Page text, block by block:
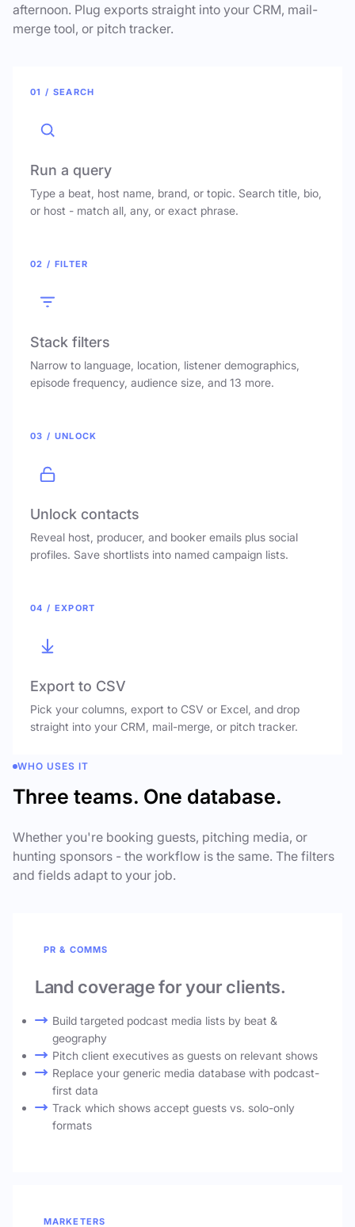
afternoon. Plug exports straight into your CRM, mail-
merge tool, or pitch tracker.
01 / SEARCH
Run a query
Type a beat, host name, brand, or topic. Search title, bio,
or host - match all, any, or exact phrase.
02 / FILTER
Stack filters
Narrow to language, location, listener demographics,
episode frequency, audience size, and 13 more.
03 / UNLOCK
Unlock contacts
Reveal host, producer, and booker emails plus social
profiles. Save shortlists into named campaign lists.
04 / EXPORT
Export to CSV
Pick your columns, export to CSV or Excel, and drop
straight into your CRM, mail-merge, or pitch tracker.
WHO USES IT
Three teams. One database.
Whether you're booking guests, pitching media, or
hunting sponsors - the workflow is the same. The filters
and fields adapt to your job.
PR & COMMS
Land coverage for your clients.
Build targeted podcast media lists by beat &
geography
Pitch client executives as guests on relevant shows
Replace your generic media database with podcast-
first data
Track which shows accept guests vs. solo-only
formats
MARKETERS